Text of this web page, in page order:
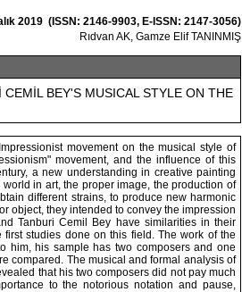
2019 (ISSN: 2146-9903, E-ISSN: 2147-3056)
Rıdvan AK, Gamze Elif TANINMIŞ
BEY'S MUSICAL STYLE ON THE
movement on the musical style of
movement, and the influence of this
a new understanding in creative painting
in art, the proper image, the production of
different strains, to produce new harmonic
object, they intended to convey the impression
Tanburi Cemil Bey have similarities in their
studies done on this field. The work of the
him, his sample has two composers and one
compared. The musical and formal analysis of
that his two composers did not pay much
to the notorious notation and pause,